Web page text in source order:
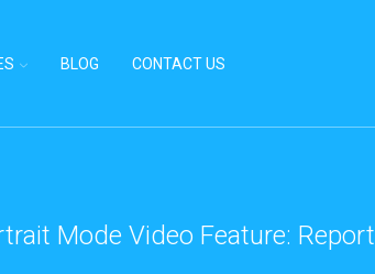
BLOG CONTACT US
Mode Video Feature: Report